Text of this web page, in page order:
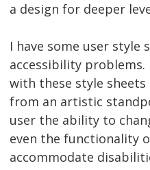
a design for deeper
I have some user style
accessibility
with these style
from an artistic
user the ability to
even the functionality
accommodate